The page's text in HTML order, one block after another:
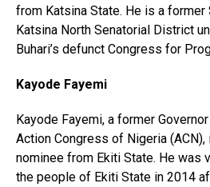
from Katsina State. He is a
Katsina North Senatorial District
Buhari’s defunct Congress for
Kayode Fayemi
Kayode Fayemi, a former
Action Congress of Nigeria (ACN),
nominee from Ekiti State. He was
the people of Ekiti State in 2014